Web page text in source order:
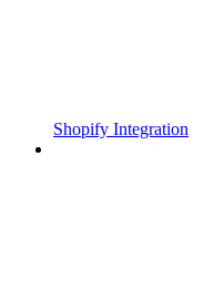
Shopify Integration